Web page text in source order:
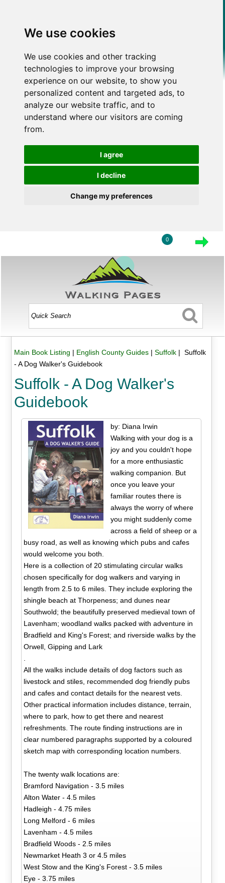
We use cookies
We use cookies and other tracking
technologies to improve your browsing
experience on our website, to show you
personalized content and targeted ads, to
analyze our website traffic, and to
understand where our visitors are coming
from.
I agree
I decline
Change my preferences
0
Main Book Listing | English County Guides| Suffolk| Suffolk
- A Dog Walker's Guidebook
Suffolk - A Dog Walker's
Guidebook
by: Diana Irwin
Walking with your dog is a
joy and you couldn't hope
for a more enthusiastic
walking companion. But
once you leave your
familiar routes there is
always the worry of where
you might suddenly come
across a field of sheep or a
busy road, as well as knowing which pubs and cafes
would welcome you both.
Here is a collection of 20 stimulating circular walks
chosen specifically for dog walkers and varying in
length from 2.5 to 6 miles. They include exploring the
shingle beach at Thorpeness; and dunes near
Southwold; the beautifully preserved medieval town of
Lavenham; woodland walks packed with adventure in
Bradfield and King's Forest; and riverside walks by the
Orwell, Gipping and Lark
All the walks include details of dog factors such as
livestock and stiles, recommended dog friendly pubs
and cafes and contact details for the nearest vets.
Other practical information includes distance, terrain,
where to park, how to get there and nearest
refreshments. The route finding instructions are in
clear numbered paragraphs supported by a coloured
sketch map with corresponding location numbers.
The twenty walk locations are:
Bramford Navigation - 3.5 miles
Alton Water - 4.5 miles
Hadleigh - 4.75 miles
Long Melford - 6 miles
Lavenham - 4.5 miles
Bradfield Woods - 2.5 miles
Newmarket Heath 3 or 4.5 miles
West Stow and the King's Forest - 3.5 miles
Eye - 3.75 miles